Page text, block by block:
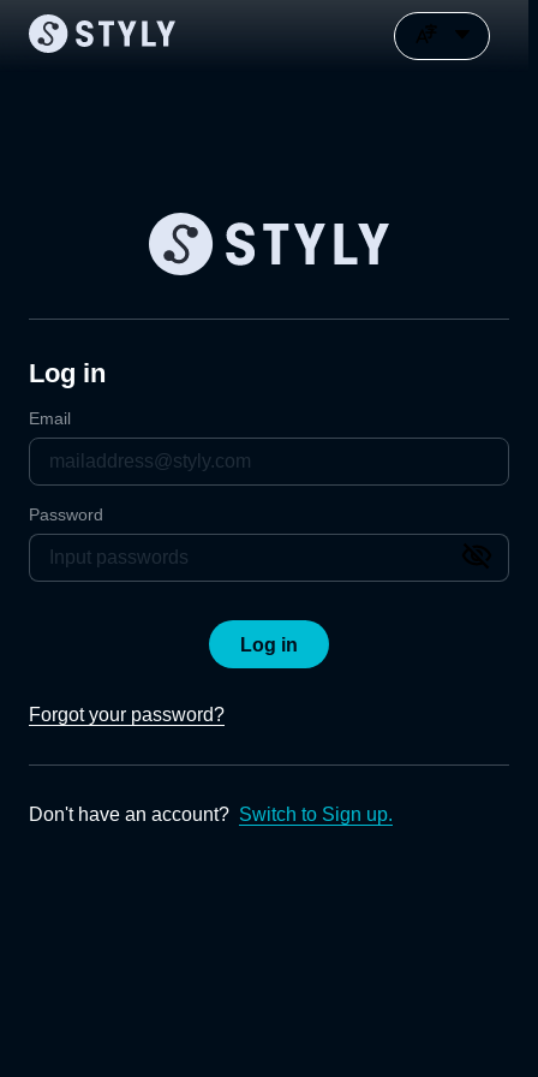
Log in
Email
Password
Log in
Forgot your password?
Don't have an account? Switch to Sign up.